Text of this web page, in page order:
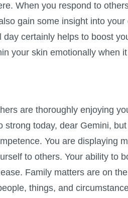
When you respond to
gain some insight into
day certainly helps to boost
your skin emotionally when
are thoroughly enjoying
strong today, dear Gemini,
You are displaying
to others. Your ability to
Family matters are on
things, and